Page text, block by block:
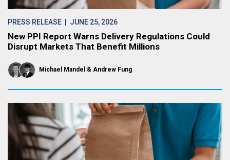
PRESS RELEASE | JUNE 25, 2026
New PPI Report Warns Delivery Regulations Could
Disrupt Markets That Benefit Millions
Michael Mandel Andrew Fung